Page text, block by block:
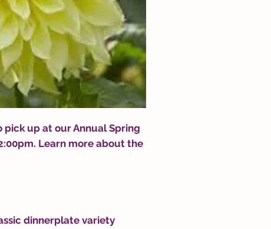
up at our Annual Spring
Learn more about the
dinnerplate variety